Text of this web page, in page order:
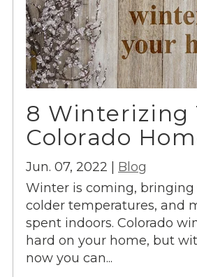
8 Winterizing
Colorado
Jun. 07, 2022 | Blog
Winter is coming, bringing
colder temperatures, and
spent indoors. Colorado
hard on your home, but
now you can...